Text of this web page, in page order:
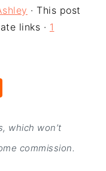
· This post
links · 1
which won’t
commission.